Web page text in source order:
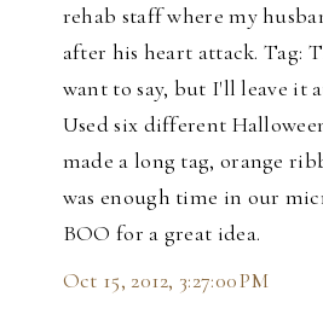
rehab staff where my
after his heart attack. Tag:
want to say, but I'll leave it
Used six different
made a long tag, orange
was enough time in our
BOO for a great idea.
Oct 15, 2012, 3:27:00 PM